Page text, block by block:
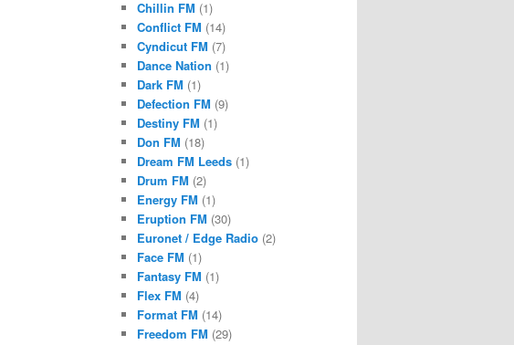
Chillin FM (1)
Conflict FM (14)
Cyndicut FM (7)
Dance Nation (1)
Dark FM (1)
Defection FM (9)
Destiny FM (1)
Don FM (18)
Dream FM Leeds(1)
Drum FM (2)
Energy FM (1)
Eruption FM (30)
Euronet / Edge Radio(2)
Face FM (1)
Fantasy FM (1)
Flex FM (4)
Format FM (14)
Freedom FM (29)